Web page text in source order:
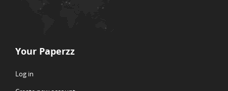
Your Paperzz
Log in